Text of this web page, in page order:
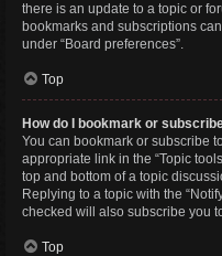
there is an update to a topic or
bookmarks and subscriptions
under “Board preferences”.
Top
How do I bookmark or
You can bookmark or subscribe
appropriate link in the “Topic
top and bottom of a topic
Replying to a topic with the
checked will also subscribe you
Top